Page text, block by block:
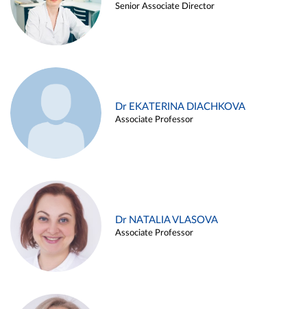
Senior Associate Director
Dr EKATERINA DIACHKOVA
Associate Professor
Dr NATALIA VLASOVA
Associate Professor